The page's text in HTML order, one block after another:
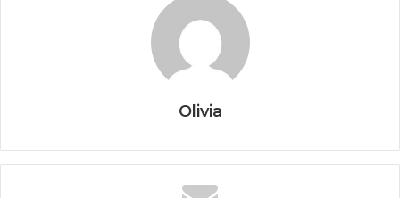
Olivia